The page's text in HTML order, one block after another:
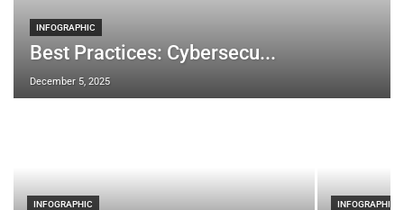
INFOGRAPHIC
Best Practices: Cybersecu...
December 5, 2025
INFOGRAPHIC INFOGRAPHIC